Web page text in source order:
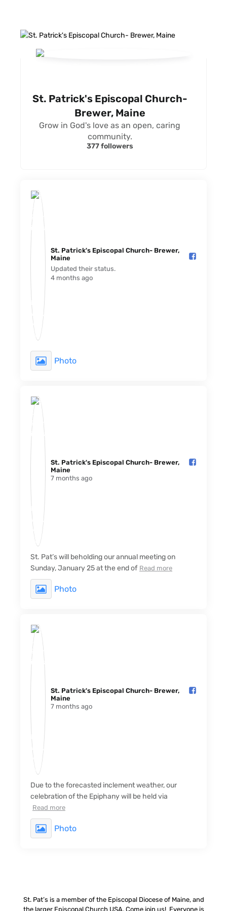
St. Patrick's Episcopal Church-
Brewer, Maine
Grow in God's love as an open, caring
community.
377 followers
St. Patrick's Episcopal Church- Brewer,
Maine️
Updated their status.
4 months ago
Photo
St. Patrick's Episcopal Church- Brewer,
Maine️
7 months ago
St. Pat’s will beholding our annual meeting on
Sunday, January 25 at the end of Read more
Photo
St. Patrick's Episcopal Church- Brewer,
Maine️
7 months ago
Due to the forecasted inclement weather, our
celebration of the Epiphany will be held via
Read more
Photo
St. Pat’s is a member of the Episcopal Diocese of Maine, and
the larger Episcopal Church USA. Come join us! Everyone is